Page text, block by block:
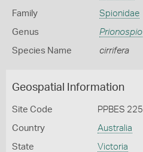
Family Spionidae
Genus Prionospio
Species Name cirrifera
Geospatial Information
Site Code PPBES 225
Country Australia
State Victoria